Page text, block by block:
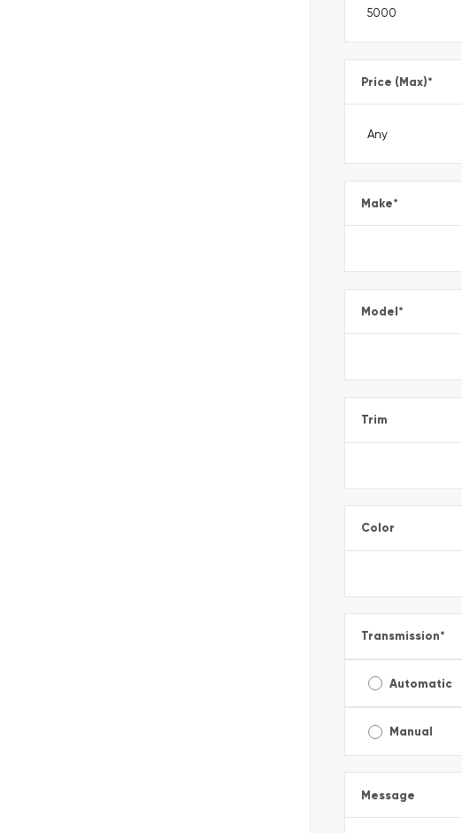
Price (Max)*
Make*
Model*
Trim
Color
Transmission*
Automatic
Manual
Message